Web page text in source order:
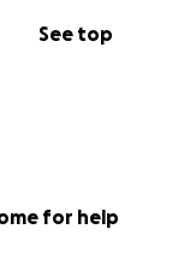
See top
for help